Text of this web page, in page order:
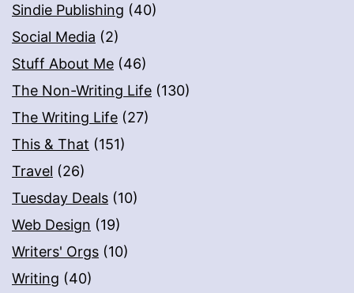
Sindie Publishing (40)
Social Media (2)
Stuff About Me (46)
The Non-Writing Life (130)
The Writing Life (27)
This & That (151)
Travel (26)
Tuesday Deals (10)
Web Design (19)
Writers' Orgs (10)
Writing (40)